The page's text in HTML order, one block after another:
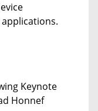
Keynote
Honnef